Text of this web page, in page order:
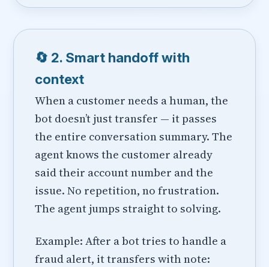
🔄 2. Smart handoff with
context
When a customer needs a human, the
bot doesn’t just transfer — it passes
the entire conversation summary. The
agent knows the customer already
said their account number and the
issue. No repetition, no frustration.
The agent jumps straight to solving.
Example: After a bot tries to handle a
fraud alert, it transfers with note: